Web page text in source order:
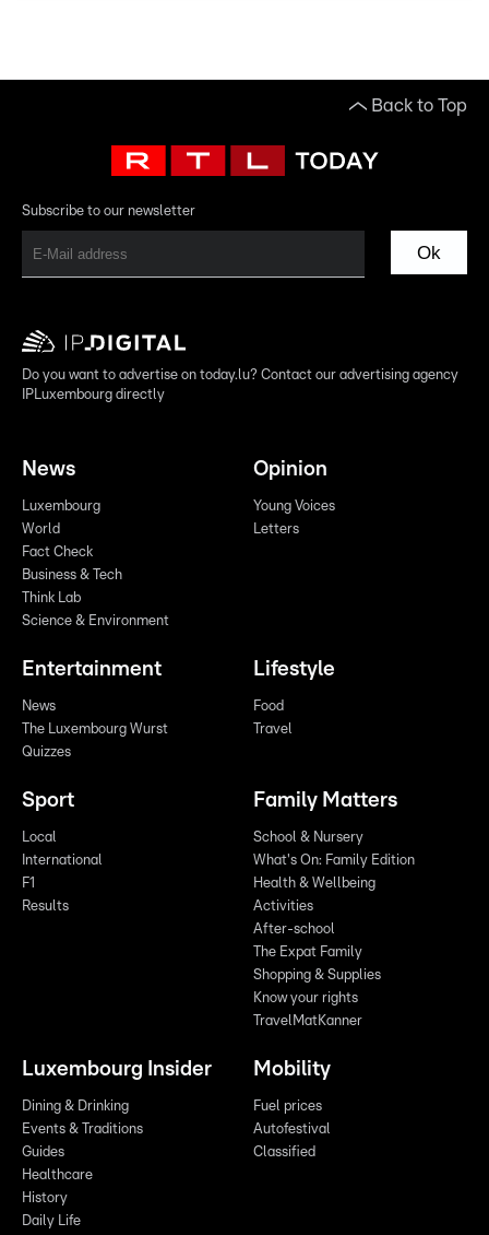
Back to Top
Subscribe to our newsletter
Ok
Do you want to advertise on today.lu? Contact our advertising agency
IPLuxembourg directly
News
Luxembourg
World
Fact Check
Business & Tech
Think Lab
Science & Environment
Opinion
Young Voices
Letters
Entertainment
News
The Luxembourg Wurst
Quizzes
Lifestyle
Food
Travel
Sport
Local
International
F1
Results
Family Matters
School & Nursery
What's On: Family Edition
Health & Wellbeing
Activities
After-school
The Expat Family
Shopping & Supplies
Know your rights
TravelMatKanner
Luxembourg Insider
Dining & Drinking
Events & Traditions
Guides
Healthcare
History
Daily Life
Mobility
Fuel prices
Autofestival
Classified